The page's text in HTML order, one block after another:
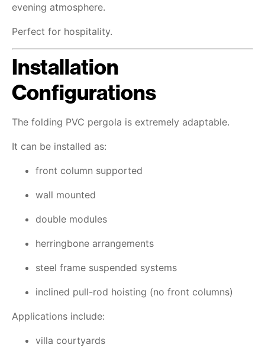
evening atmosphere.
Perfect for hospitality.
Installation
Configurations
The folding PVC pergola is extremely adaptable.
It can be installed as:
front column supported
wall mounted
double modules
herringbone arrangements
steel frame suspended systems
inclined pull-rod hoisting (no front columns)
Applications include:
villa courtyards